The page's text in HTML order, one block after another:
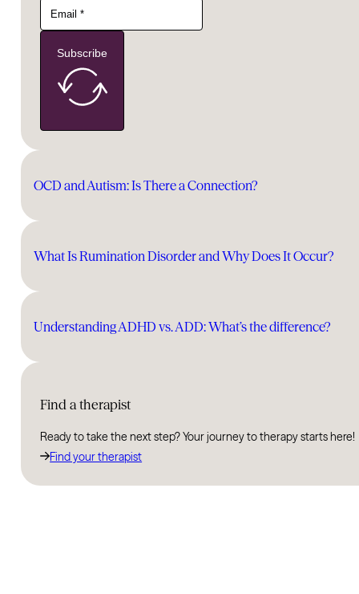
Subscribe
OCD and Autism: Is There a Connection?
What Is Rumination Disorder and Why Does It Occur?
Understanding ADHD vs. ADD: What’s the difference?
Find a therapist
Ready to take the next step? Your journey to therapy starts here!
Find your therapist